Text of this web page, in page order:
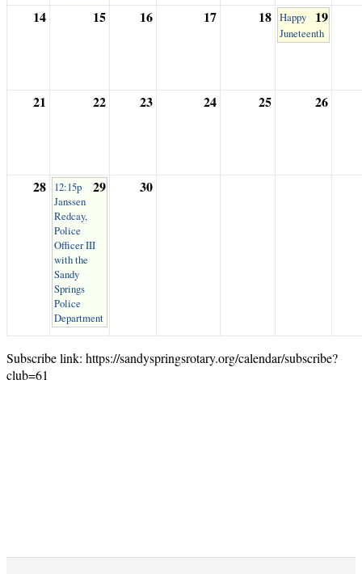
14 15 16 17 18 19
Happy
Juneteenth
21 22 23 24 25 26
28 29
12:15p
Janssen
Redcay,
Police
Officer III
with the
Sandy
Springs
Police
Department
30
Subscribe link: https://sandyspringsrotary.org/calendar/subscribe?
club=61